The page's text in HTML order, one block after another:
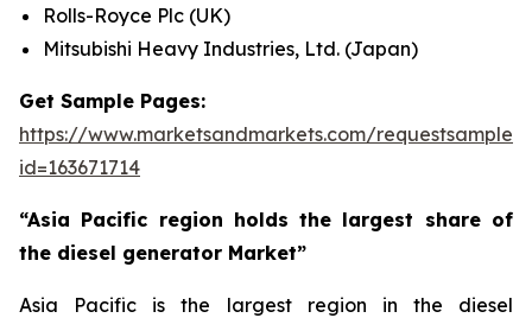
Rolls-Royce Plc (UK)
Mitsubishi Heavy Industries, Ltd. (Japan)
Get Sample Pages:
https://www.marketsandmarkets.com/
id=163671714
“Asia Pacific region holds the largest share of
the diesel generator Market”
Asia Pacific is the largest region in the diesel